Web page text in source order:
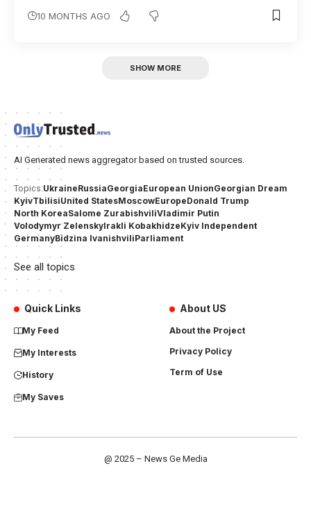
10 MONTHS AGO
SHOW MORE
AI Generated news aggregator based on trusted sources.
Topics:UkraineRussiaGeorgiaEuropean UnionGeorgian Dream
KyivTbilisiUnited StatesMoscowEuropeDonald Trump
North KoreaSalome ZurabishviliVladimir Putin
Volodymyr ZelenskyIrakli KobakhidzeKyiv Independent
GermanyBidzina IvanishviliParliament
See all topics
Quick Links
My Feed
My Interests
History
My Saves
About US
About the Project
Privacy Policy
Term of Use
@ 2025 – News Ge Media